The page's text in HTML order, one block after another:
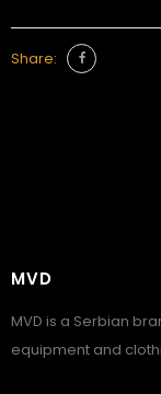
Share:
MVD
MVD is a Serbian
equipment and